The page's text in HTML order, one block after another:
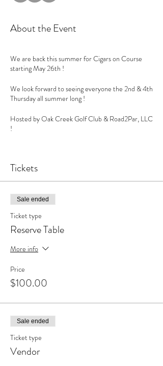
About the Event
We are back this summer for Cigars on Course
starting May 26th !
We look forward to seeing everyone the 2nd & 4th
Thursday all summer long !
Hosted by Oak Creek Golf Club & Road2Par, LLC
!
Cigars by @rollingsmokecigars
Let’s enjoy summer on course presented by
@road2par !
Limited Vendor opportunities available !
#cigarporn #cigarsociety #cigaroftheday
#cigarsnob #cigarworld #smoke
#cigarphotography #habanos #cigarsofinstagram
#cigarculture #cigarlounge #cohiba #cigartime
Tickets
Sale ended
Ticket type
Reserve Table
More info
Price
$100.00
Sale ended
Ticket type
Vendor